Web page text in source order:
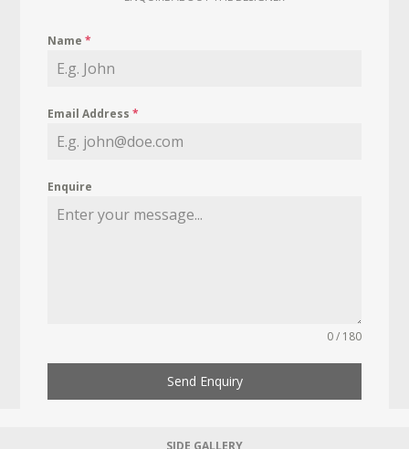
Name*
Email Address*
Enquire
0 / 180
Send Enquiry
SIDE GALLERY